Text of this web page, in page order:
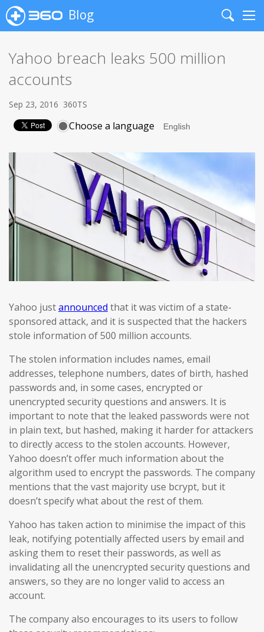
Blog
Search
Yahoo breach leaks 500 million
accounts
Sep 23, 2016 360TS
Choose a language
Yahoo justannounced that it was victim of a state-
sponsored attack, and it is suspected that the hackers
stole information of 500 million accounts.
The stolen information includes names, email
addresses, telephone numbers, dates of birth, hashed
passwords and, in some cases, encrypted or
unencrypted security questions and answers. It is
important to note that the leaked passwords were not
in plain text, but hashed, making it harder for attackers
to directly access to the stolen accounts. However,
Yahoo doesn’t offer much information about the
algorithm used to encrypt the passwords. The company
mentions that the vast majority use bcrypt, but it
doesn’t specify what about the rest of them.
Yahoo has taken action to minimise the impact of this
leak, notifying potentially affected users by email and
asking them to reset their passwords, as well as
invalidating all the unencrypted security questions and
answers, so they are no longer valid to access an
account.
The company also encourages to its users to follow